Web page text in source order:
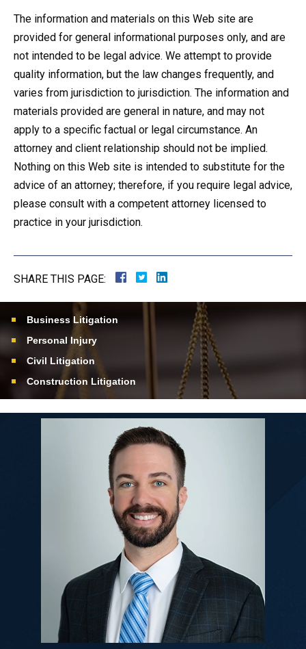
The information and materials on this Web site are
provided for general informational purposes only, and are
not intended to be legal advice. We attempt to provide
quality information, but the law changes frequently, and
varies from jurisdiction to jurisdiction. The information and
materials provided are general in nature, and may not
apply to a specific factual or legal circumstance. An
attorney and client relationship should not be implied.
Nothing on this Web site is intended to substitute for the
advice of an attorney; therefore, if you require legal advice,
please consult with a competent attorney licensed to
practice in your jurisdiction.
SHARE THIS PAGE:
Business Litigation
Personal Injury
Civil Litigation
Construction Litigation